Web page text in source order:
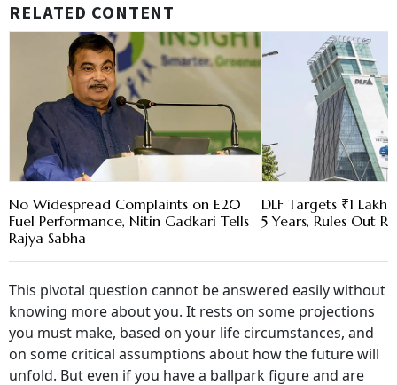
RELATED CONTENT
No Widespread Complaints on E20
Fuel Performance, Nitin Gadkari Tells
Rajya Sabha
DLF Targets ₹1 Lakh
5 Years, Rules Out
This pivotal question cannot be answered easily without
knowing more about you. It rests on some projections
you must make, based on your life circumstances, and
on some critical assumptions about how the future will
unfold. But even if you have a ballpark figure and are